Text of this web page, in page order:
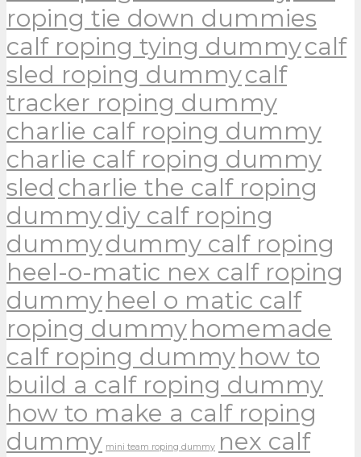
roping tie down dummies
calf roping tying dummycalf
sled roping dummycalf
tracker roping dummy
charlie calf roping dummy
charlie calf roping dummy
sled charlie the calf roping
dummydiy calf roping
dummydummy calf roping
heel-o-matic nex calf roping
dummy heel o matic calf
roping dummy homemade
calf roping dummy how to
build a calf roping dummy
how to make a calf roping
dummy mini team roping dummy nex calf